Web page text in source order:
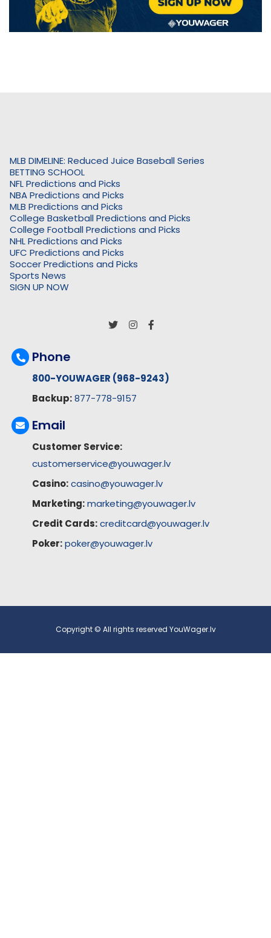
MLB DIMELINE: Reduced Juice Baseball Series
BETTING SCHOOL
NFL Predictions and Picks
NBA Predictions and Picks
MLB Predictions and Picks
College Basketball Predictions and Picks
College Football Predictions and Picks
NHL Predictions and Picks
UFC Predictions and Picks
Soccer Predictions and Picks
Sports News
SIGN UP NOW
Phone
800-YOUWAGER (968-9243)
Backup: 877-778-9157
Email
Customer Service:
customerservice@youwager.lv
Casino: casino@youwager.lv
Marketing: marketing@youwager.lv
Credit Cards: creditcard@youwager.lv
Poker: poker@youwager.lv
Copyright © All rights reserved YouWager.lv